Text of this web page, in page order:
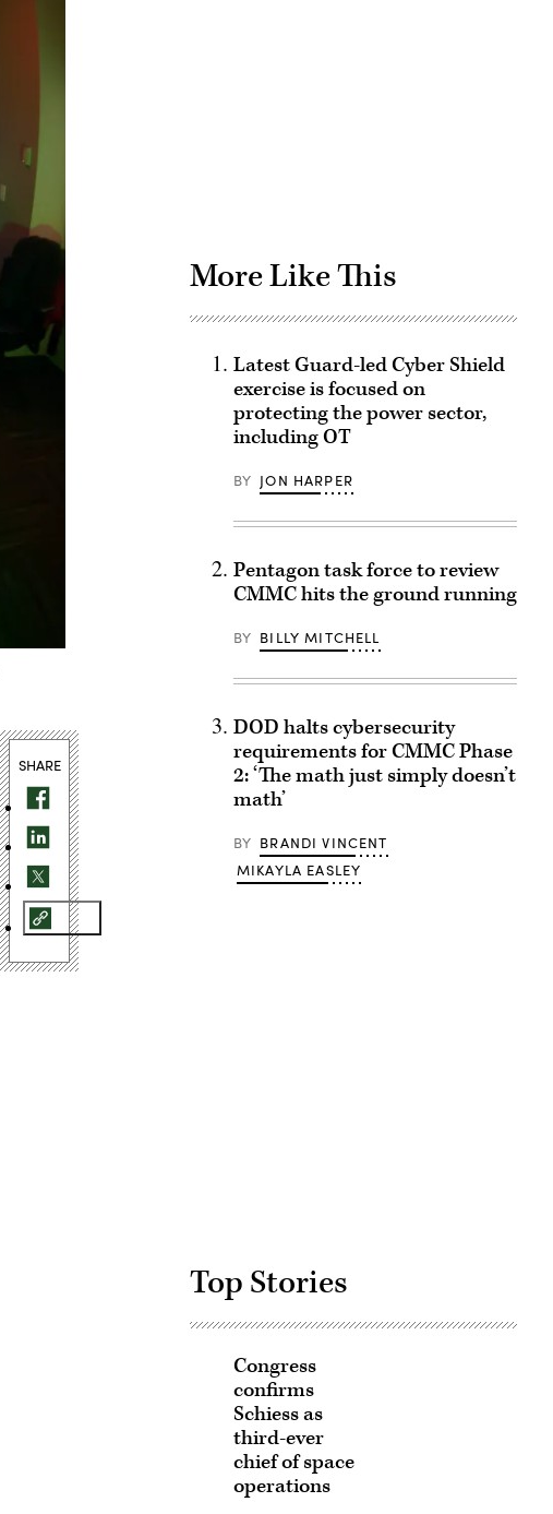
SHARE
More Like This
Latest Guard-led Cyber Shield
exercise is focused on
protecting the power sector,
including OT
BY JON HARPER
Pentagon task force to review
CMMC hits the ground running
BY BILLY MITCHELL
DOD halts cybersecurity
requirements for CMMC Phase
2: ‘The math just simply doesn’t
math’
BY BRANDI VINCENT
MIKAYLA EASLEY
Top Stories
Congress
confirms
Schiess as
third-ever
chief of space
operations